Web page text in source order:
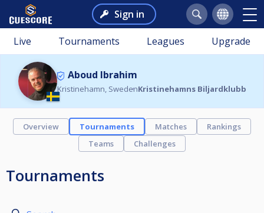
Sign in
Live Tournaments Leagues Upgrade
Aboud Ibrahim
Kristinehamn, SwedenKristinehamns Biljardklubb
Overview Tournaments Matches
Rankings
Teams
Challenges
Tournaments